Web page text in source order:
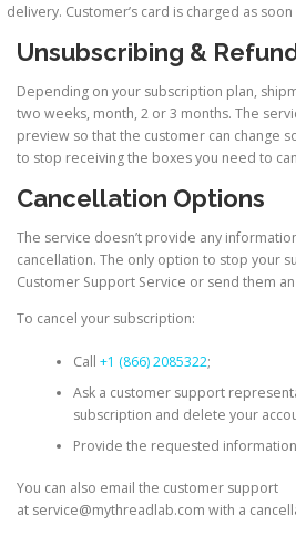
delivery. Customer’s card is charged as
Unsubscribing &
Depending on your subscription plan,
two weeks, month, 2 or 3 months. The
preview so that the customer can change
to stop receiving the boxes you need to
Cancellation Options
The service doesn’t provide any
cancellation. The only option to stop your
Customer Support Service or send them
To cancel your subscription:
Call +1 (866) 2085322;
Ask a customer support
subscription and delete your
Provide the requested
You can also email the customer support
at service@mythreadlab.com with a